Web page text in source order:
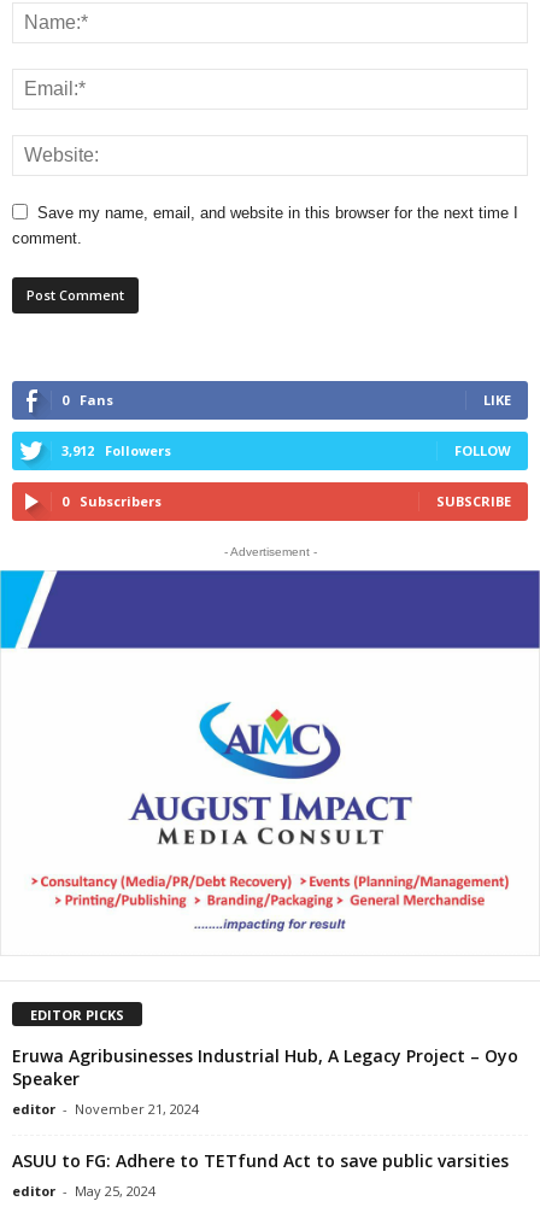
Save my name, email, and website in this browser for the next time I
comment.
0 Fans LIKE
3,912 Followers FOLLOW
0 Subscribers SUBSCRIBE
- Advertisement -
EDITOR PICKS
Eruwa Agribusinesses Industrial Hub, A Legacy Project – Oyo
Speaker
editor - November 21, 2024
ASUU to FG: Adhere to TETfund Act to save public varsities
editor - May 25, 2024